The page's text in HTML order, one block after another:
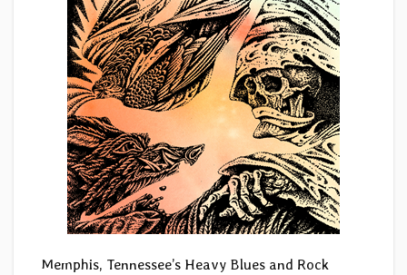
Memphis, Tennessee’s Heavy Blues and Rock